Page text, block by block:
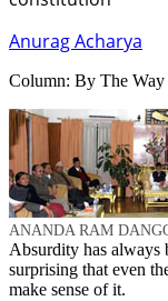
Anurag Acharya
Column: By The Way
ANANDA RAM
Absurdity has always
surprising that even
make sense of it.